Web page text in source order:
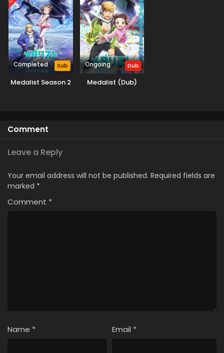
Completed Sub
Medalist Season 2
Ongoing Dub
Medalist (Dub)
Comment
Leave a Reply
Your email address will not be published. Required fields are
marked *
Comment *
Name * Email *